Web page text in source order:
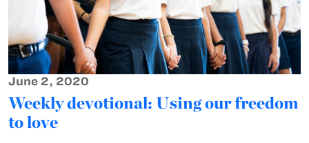
June 2, 2020
Weekly devotional: Using our freedom
to love